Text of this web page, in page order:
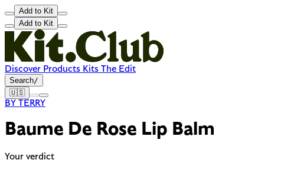
Add to Kit
Add to Kit
Discover Products Kits The Edit
Search/
🇺🇸
BY TERRY
Baume De Rose Lip Balm
Your verdict